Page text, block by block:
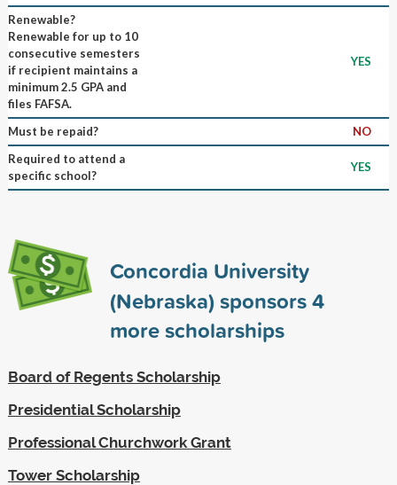
Renewable?
Renewable for up to 10
consecutive semesters
if recipient maintains a
minimum 2.5 GPA and
files FAFSA.
YES
Must be repaid?
NO
Required to attend a
specific school?
YES
Concordia University
(Nebraska) sponsors4
more scholarships
Board of Regents Scholarship
Presidential Scholarship
Professional Churchwork Grant
Tower Scholarship